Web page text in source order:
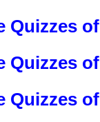
Quizzes
Quizzes
Quizzes